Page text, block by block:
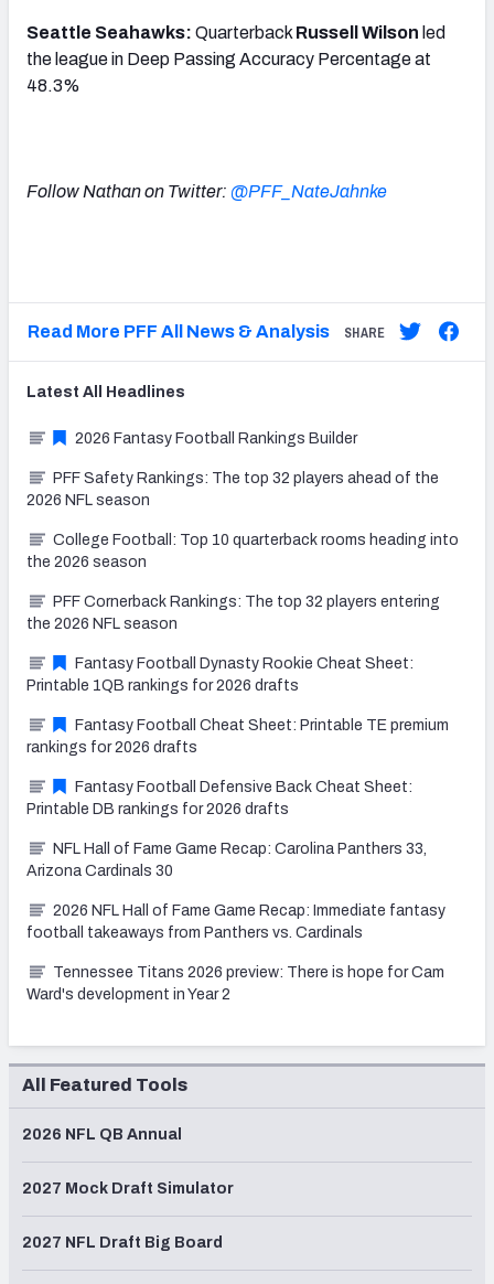
Seattle Seahawks: Quarterback Russell Wilson led
the league in Deep Passing Accuracy Percentage at
48.3%
Follow Nathan on Twitter: @PFF_NateJahnke
Read More PFF All News & Analysis SHARE
Latest All Headlines
2026 Fantasy Football Rankings Builder
PFF Safety Rankings: The top 32 players ahead of the
2026 NFL season
College Football: Top 10 quarterback rooms heading into
the 2026 season
PFF Cornerback Rankings: The top 32 players entering
the 2026 NFL season
Fantasy Football Dynasty Rookie Cheat Sheet:
Printable 1QB rankings for 2026 drafts
Fantasy Football Cheat Sheet: Printable TE premium
rankings for 2026 drafts
Fantasy Football Defensive Back Cheat Sheet:
Printable DB rankings for 2026 drafts
NFL Hall of Fame Game Recap: Carolina Panthers 33,
Arizona Cardinals 30
2026 NFL Hall of Fame Game Recap: Immediate fantasy
football takeaways from Panthers vs. Cardinals
Tennessee Titans 2026 preview: There is hope for Cam
Ward's development in Year 2
All Featured Tools
2026 NFL QB Annual
2027 Mock Draft Simulator
2027 NFL Draft Big Board